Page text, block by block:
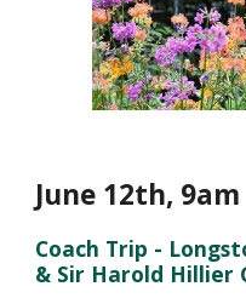
June 12th, 9am
Coach Trip -
& Sir Harold Hillier